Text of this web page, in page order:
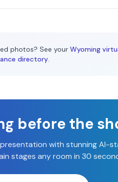
photos? See your Wyoming
directory.
before the
with stunning AI-
stages any room in 30